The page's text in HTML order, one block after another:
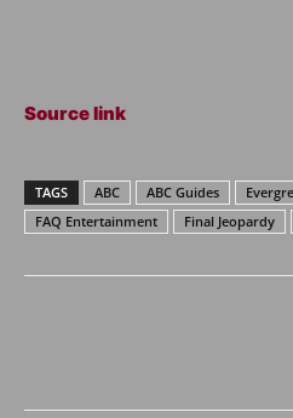
Source link
TAGS ABC ABC Guides
FAQ Entertainment
Final Jeopardy